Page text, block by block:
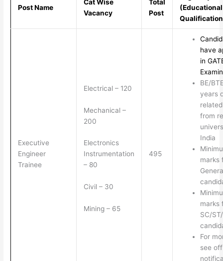
Post Name
Cat Wise
Vacancy
Total
Post
(Educational
Executive
Engineer
Trainee
Electrical – 120
Mechanical –
200
Electronics
Instrumentation
– 80
Civil – 30
Mining – 65
495
have
in
BE/
years
from
India
marks
marks
SC/
For
see